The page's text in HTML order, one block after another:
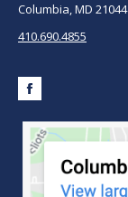
Columbia, MD 21044
410.690.4855
Facebook